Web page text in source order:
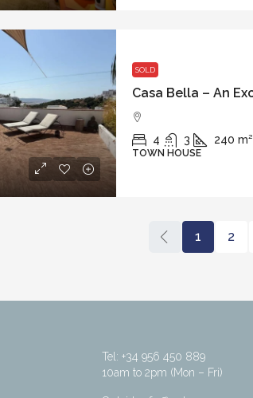
SOLD
4 3 240 m²
TOWN HOUSE
1 2
Tel: +34 956 450 889
10am to 2pm (Mon – Fri)